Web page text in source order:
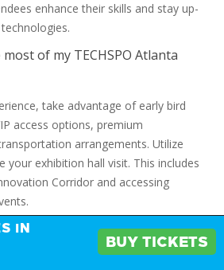
enhance their skills and stay up-
of my TECHSPO Atlanta
take advantage of early bird
access options, premium
arrangements. Utilize
your exhibition hall visit. This includes
Corridor and accessing
of TECHSPO Atlanta in the
growing technology ecosystem?
IN
BUY TICKETS